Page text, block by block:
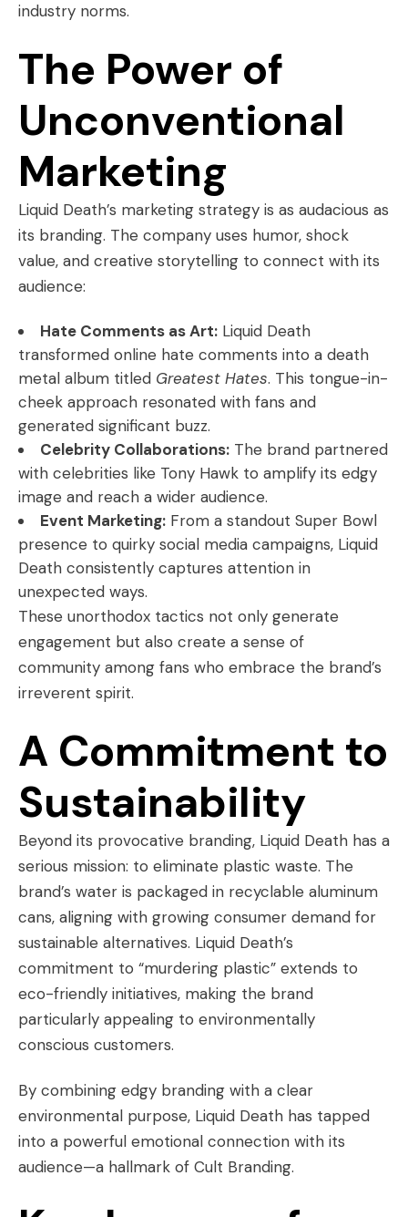
industry norms.
The Power of
Unconventional
Marketing
Liquid Death’s marketing strategy is as audacious as
its branding. The company uses humor, shock
value, and creative storytelling to connect with its
audience:
Hate Comments as Art: Liquid Death
transformed online hate comments into a death
metal album titled Greatest Hates. This tongue-in-
cheek approach resonated with fans and
generated significant buzz.
Celebrity Collaborations: The brand partnered
with celebrities like Tony Hawk to amplify its edgy
image and reach a wider audience.
Event Marketing: From a standout Super Bowl
presence to quirky social media campaigns, Liquid
Death consistently captures attention in
unexpected ways.
These unorthodox tactics not only generate
engagement but also create a sense of
community among fans who embrace the brand’s
irreverent spirit.
A Commitment to
Sustainability
Beyond its provocative branding, Liquid Death has a
serious mission: to eliminate plastic waste. The
brand’s water is packaged in recyclable aluminum
cans, aligning with growing consumer demand for
sustainable alternatives. Liquid Death’s
commitment to “murdering plastic” extends to
eco-friendly initiatives, making the brand
particularly appealing to environmentally
conscious customers.
By combining edgy branding with a clear
environmental purpose, Liquid Death has tapped
into a powerful emotional connection with its
audience—a hallmark of Cult Branding.